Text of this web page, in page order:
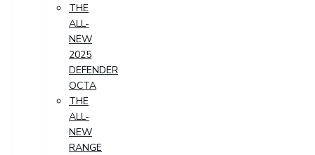
THE
ALL-
NEW
2025
DEFENDER
OCTA
THE
ALL-
NEW
RANGE